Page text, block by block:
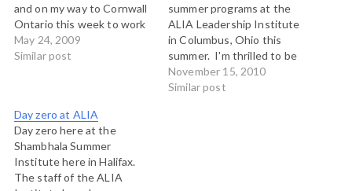
and on my way to Cornwall
Ontario this week to work
with Tenneson Woolf and
Esther Matte and a team at
Conversations with folks
from many…
May 24, 2009
Similar post
summer programs at the
ALIA Leadership Institute
in Columbus, Ohio this
summer. I'm thrilled to be
back on the faculty at the
Institute teaching with
November 15, 2010
Similar post
Day zero at ALIA
Day zero here at the
Shambhala Summer
Institute here in Halifax.
The staff of the ALIA